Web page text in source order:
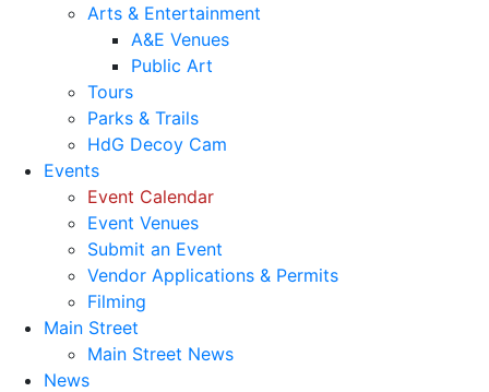
Arts & Entertainment
A&E Venues
Public Art
Tours
Parks & Trails
HdG Decoy Cam
Events
Event Calendar
Event Venues
Submit an Event
Vendor Applications & Permits
Filming
Main Street
Main Street News
News